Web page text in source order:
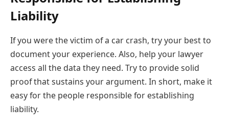
Liability
If you were the victim of a car crash, try your best to
document your experience. Also, help your lawyer
access all the data they need. Try to provide solid
proof that sustains your argument. In short, make it
easy for the people responsible for establishing
liability.